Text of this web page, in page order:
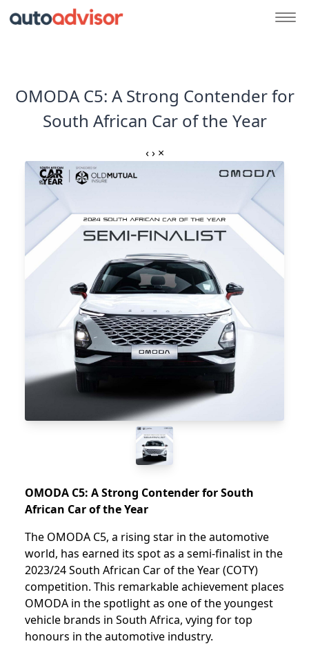
OMODA C5: A Strong Contender for
South African Car of the Year
‹ › ×
OMODA C5: A Strong Contender for South
African Car of the Year
The OMODA C5, a rising star in the automotive
world, has earned its spot as a semi-finalist in the
2023/24 South African Car of the Year (COTY)
competition. This remarkable achievement places
OMODA in the spotlight as one of the youngest
vehicle brands in South Africa, vying for top
honours in the automotive industry.